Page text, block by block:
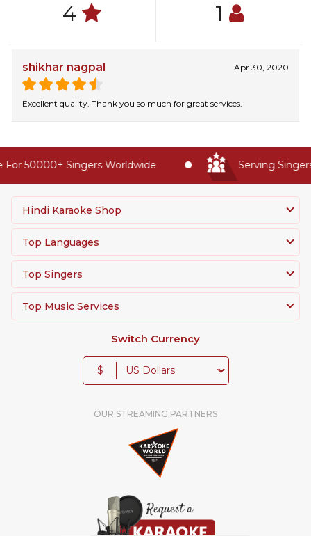
4 1
shikhar nagpal Apr 30, 2020
Excellent quality. Thank you so much for great services.
50000+ Singers Worldwide Serving Singers
Hindi Karaoke Shop
Top Languages
Top Singers
Top Music Services
Switch Currency
$
OUR STREAMING PARTNERS